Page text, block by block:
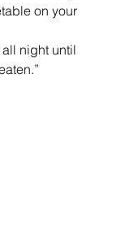
on your
all night until